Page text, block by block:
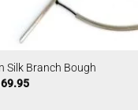
Silk Branch Bough